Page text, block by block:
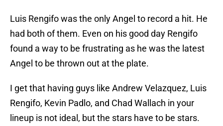
Luis Rengifo was the only Angel to record a hit. He
had both of them. Even on his good day Rengifo
found a way to be frustrating as he was the latest
Angel to be thrown out at the plate.
I get that having guys like Andrew Velazquez, Luis
Rengifo, Kevin Padlo, and Chad Wallach in your
lineup is not ideal, but the stars have to be stars.